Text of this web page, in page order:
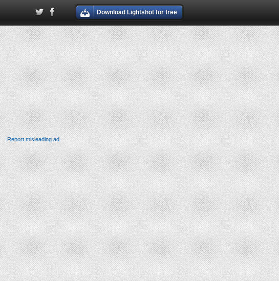
Download Lightshot for free
Report misleading ad